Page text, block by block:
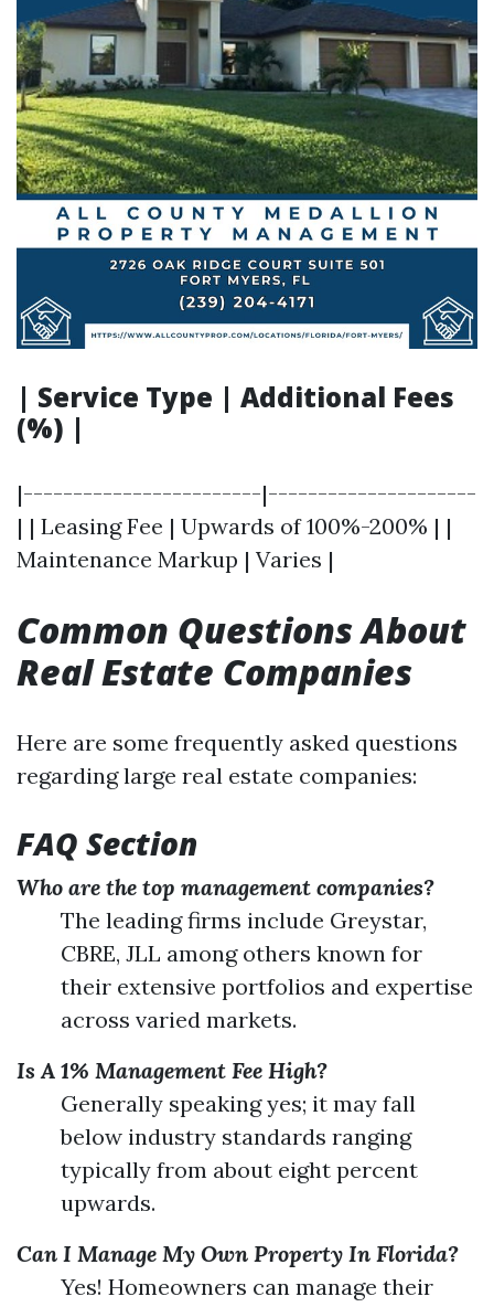
| Service Type | Additional Fees
(%) |
|------------------------|---------------------
| | Leasing Fee | Upwards of 100%-200% | |
Maintenance Markup | Varies |
Common Questions About
Real Estate Companies
Here are some frequently asked questions
regarding large real estate companies:
FAQ Section
Who are the top management companies?
The leading firms include Greystar,
CBRE, JLL among others known for
their extensive portfolios and expertise
across varied markets.
Is A 1% Management Fee High?
Generally speaking yes; it may fall
below industry standards ranging
typically from about eight percent
upwards.
Can I Manage My Own Property In Florida?
Yes! Homeowners can manage their